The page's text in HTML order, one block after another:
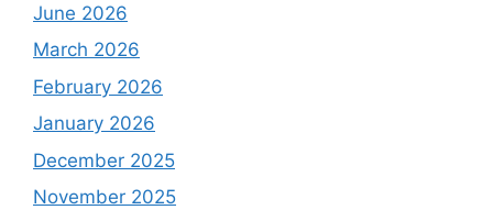
June 2026
March 2026
February 2026
January 2026
December 2025
November 2025